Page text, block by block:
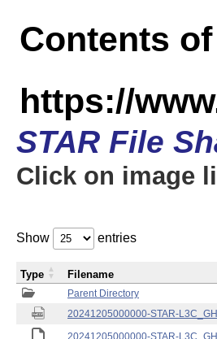
Contents of
https://
STAR File
Click on image
Show entries
Parent Directory
20241205000000-STAR-
20241205000000-STAR-
Type Filename